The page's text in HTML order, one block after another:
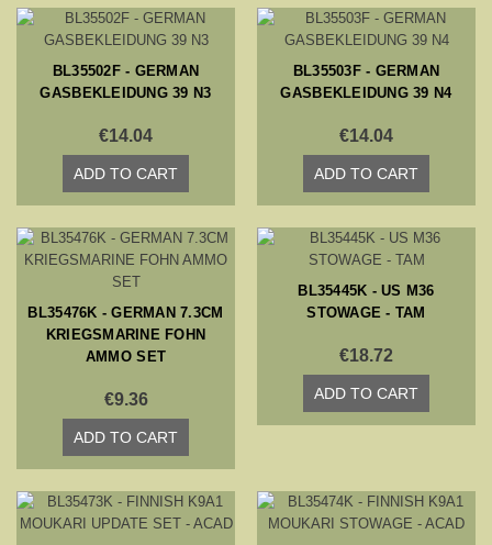
BL35502F - GERMAN
GASBEKLEIDUNG 39 N3
€14.04
ADD TO CART
BL35503F - GERMAN
GASBEKLEIDUNG 39 N4
€14.04
ADD TO CART
BL35476K - GERMAN 7.3CM
KRIEGSMARINE FOHN
AMMO SET
€9.36
ADD TO CART
BL35445K - US M36
STOWAGE - TAM
€18.72
ADD TO CART